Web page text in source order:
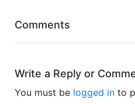
Comments
Write a Reply or
You must be logged in to